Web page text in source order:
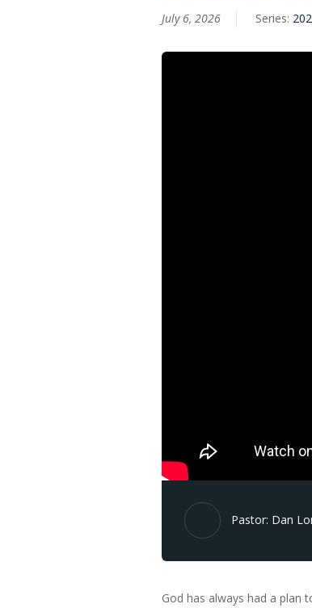
July 6, 2026 Series:
Pastor: Dan
God has always had a plan